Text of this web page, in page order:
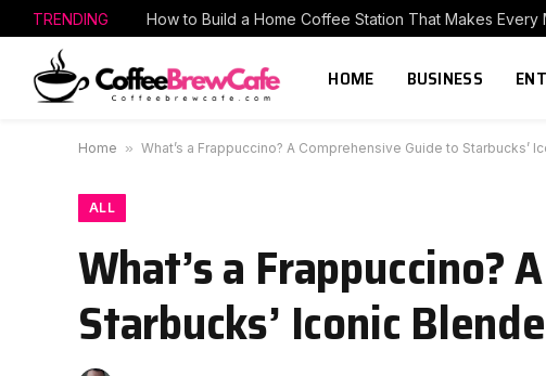
TRENDING
HOME BUSINESS
Home » What’s a Frappuccino? A Comprehensive Guide to Starbucks’
ALL
What’s a Frappuccino?
Starbucks’ Iconic